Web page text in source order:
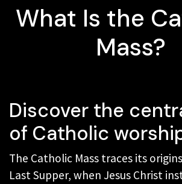
What Is the
Mass?
Discover the
of Catholic
The Catholic Mass traces its
Last Supper, when Jesus Christ